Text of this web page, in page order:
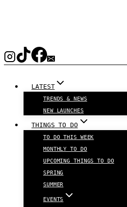
LATEST
TRENDS & NEWS
NEW LAUNCHES
THINGS TO DO
TO DO THIS WEEK
MONTHLY TO DO
UPCOMING THINGS TO DO
SPRING
SUMMER
EVENTS